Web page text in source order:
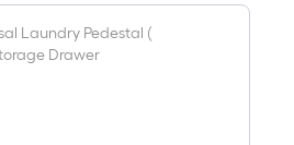
Laundry Pedestal (
Drawer